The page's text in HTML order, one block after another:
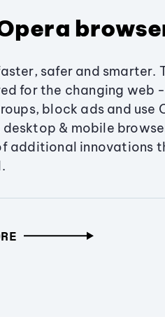
safer and smarter.
for the changing web
block ads and use
& mobile
additional innovations